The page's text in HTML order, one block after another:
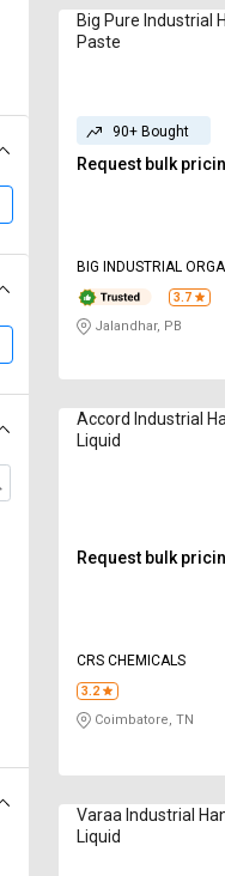
Big Pure Industrial
Paste
90+ Bought
Request bulk
BIG INDUSTRIAL
LIMITED
3.7
Jalandhar, PB
Accord Industrial
Liquid
Request bulk
CRS CHEMICALS
3.2
Coimbatore, TN
Varaa Industrial
Liquid